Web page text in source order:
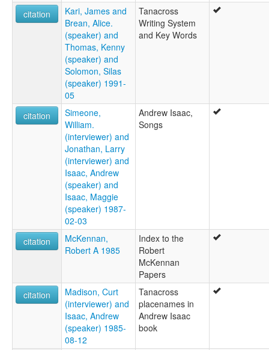
citation
Kari, James and
Brean, Alice.
(speaker) and
Thomas, Kenny
(speaker) and
Solomon, Silas
(speaker) 1991-
05
Tanacross
Writing System
and Key Words
citation
Simeone,
William.
(interviewer) and
Jonathan, Larry
(interviewer) and
Isaac, Andrew
(speaker) and
Isaac, Maggie
(speaker) 1987-
02-03
Andrew Isaac,
Songs
citation
McKennan,
Robert A 1985
Index to the
Robert
McKennan
Papers
citation
Madison, Curt
(interviewer) and
Isaac, Andrew
(speaker) 1985-
08-12
Tanacross
placenames in
Andrew Isaac
book